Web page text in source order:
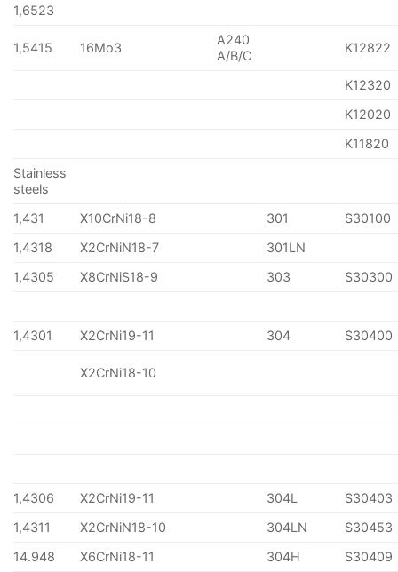
1,6523
1,5415 16Mo3
A240
A/B/C
K12822
K12320
K12020
K11820
Stainless
steels
1,431
X10CrNi18-8 301
S30100
1,4318
X2CrNiN18-7
301LN
1,4305
X8CrNiS18-9 303 S30300
1,4301 X2CrNi19-11 304 S30400
X2CrNi18-10
1,4306 X2CrNi19-11 304L
S30403
1,4311
X2CrNiN18-10 304LN
S30453
14.948
X6CrNi18-11 304H
S30409